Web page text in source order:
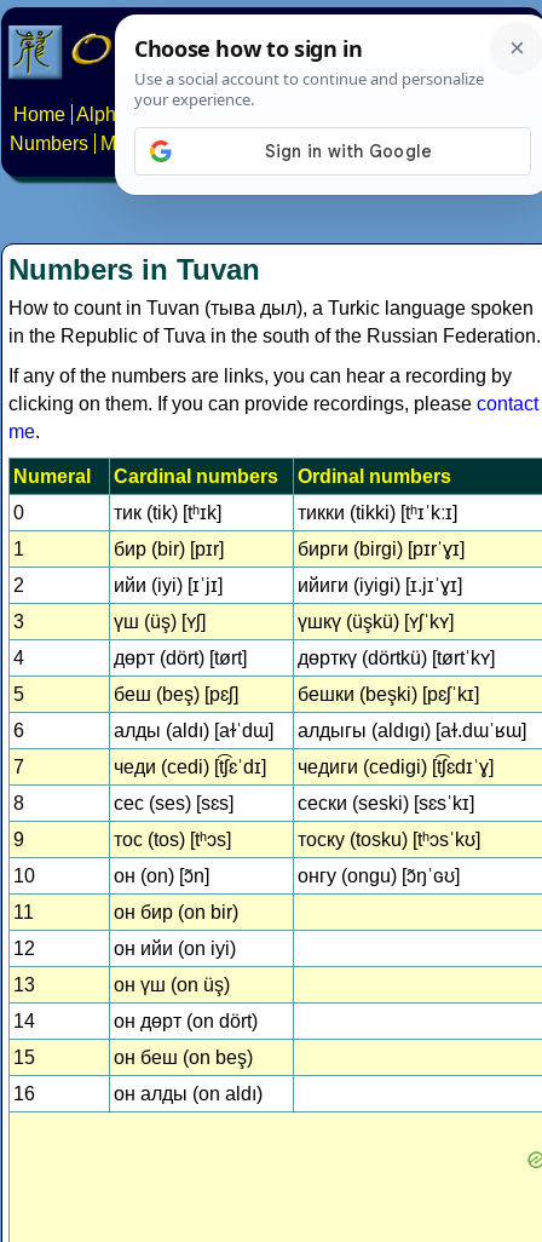
Home Alphabets Constructed scripts
Numbers
Multilingual Pages Search News About
Numbers in Tuvan
How to count in Tuvan (тыва дыл), a Turkic language spoken
in the Republic of Tuva in the south of the Russian Federation.
If any of the numbers are links, you can hear a recording by
clicking on them. If you can provide recordings, please contact
me.
Numeral Cardinal numbers
Ordinal numbers
0
тик (tik) [tʰɪk]
тикки (tikki) [tʰɪˈkːɪ]
1
бир (bir) [pɪr]
бирги (birgi) [pɪrˈɣɪ]
2
ийи (iyi) [ɪˈjɪ]
ийиги (iyigi) [ɪ.jɪˈɣɪ]
3
үш (üş) [ʏʃ]
үшкү (üşkü) [ʏʃˈkʏ]
4
дөрт (dört) [tørt]
дөрткү (dörtkü) [tørtˈkʏ]
5
беш (beş) [pɛʃ]
бешки (beşki) [pɛʃˈkɪ]
6
алды (aldı) [aɫˈdɯ]
алдыгы (aldıgı) [aɫ.dɯˈʁɯ]
7
чеди (cedi) [t͡ʃɛˈdɪ]
чедиги (cedigi) [t͡ʃɛdɪˈɣ]
8
сес (ses) [sɛs]
сески (seski) [sɛsˈkɪ]
9
тос (tos) [tʰɔs]
тоску (tosku) [tʰɔsˈkʊ]
10
он (on) [ɔ̃n]
онгу (ongu) [ɔ̃ŋˈɢʊ]
11
он бир (on bir)
12
он ийи (on iyi)
13
он үш (on üş)
14
он дөрт (on dört)
15
он беш (on beş)
16
он алды (on aldı)